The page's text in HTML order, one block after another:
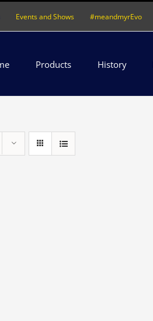
Events and Shows #meandmyrEvo
Products History